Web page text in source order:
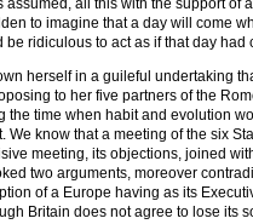
all this with the support of
to imagine that a day will come
ridiculous to act as if that day had
herself in a guileful undertaking
to her five partners of the
time when habit and evolution
know that a meeting of the six
meeting, its objections, joined
two arguments, moreover
of a Europe having as its
Britain does not agree to lose its